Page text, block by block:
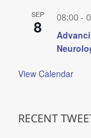
SEP
8 08:00 -
View Calendar
RECENT